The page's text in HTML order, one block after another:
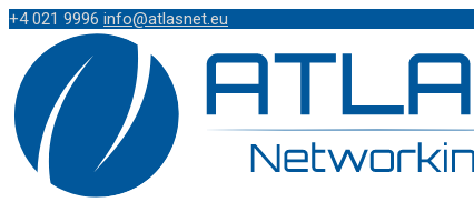
+4 021 9996 info@atlasnet.eu